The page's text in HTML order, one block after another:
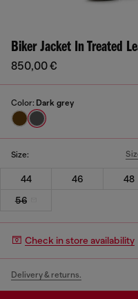
Biker Jacket In Treated
850,00 €
Color: Dark grey
Size:
44 46 48
56
Check in store availability
Delivery & returns.